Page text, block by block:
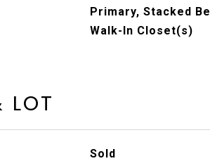
Primary, Stacked
Walk-In Closet(s)
LOT
Sold